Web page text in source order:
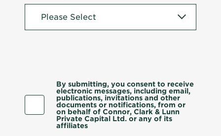
By submitting, you consent to receive
electronic messages, including email,
publications, invitations and other
documents or notifications, from or
on behalf of Connor, Clark & Lunn
Private Capital Ltd. or any of its
affiliates